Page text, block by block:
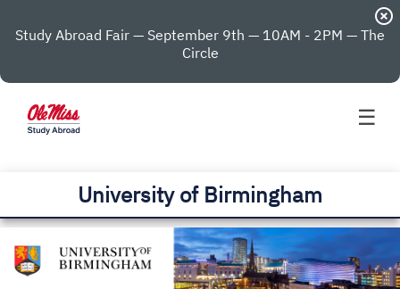
Study Abroad Fair — September 9th — 10AM - 2PM — The
Circle
highlight_off
☰
University of Birmingham